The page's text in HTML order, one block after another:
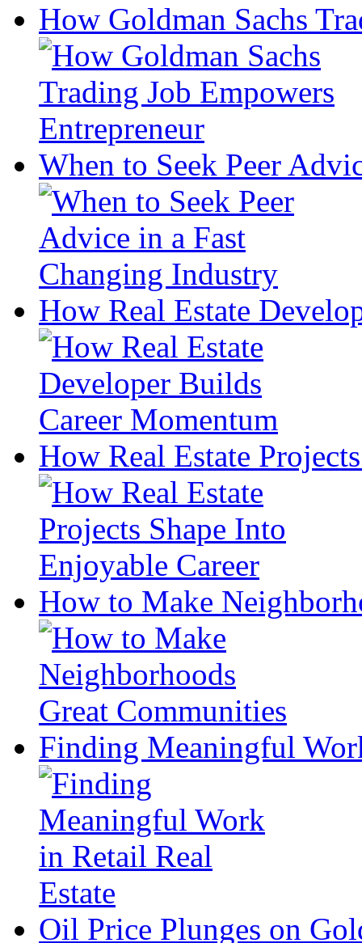
How Goldman Sachs
When to Seek Peer
How Real Estate
How Real Estate
How to Make
Finding Meaningful
Oil Price Plunges on